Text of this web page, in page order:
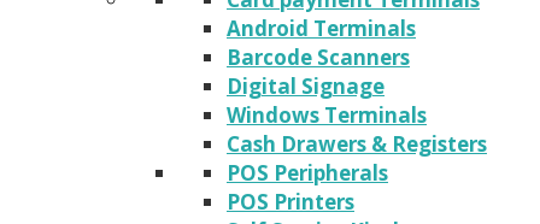
Android Terminals
Barcode Scanners
Digital Signage
Windows Terminals
Cash Drawers & Registers
POS Peripherals
POS Printers